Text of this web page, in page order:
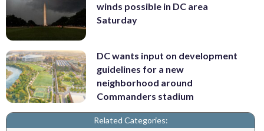
winds possible in DC area
Saturday
DC wants input on development
guidelines for a new
neighborhood around
Commanders stadium
Related Categories: